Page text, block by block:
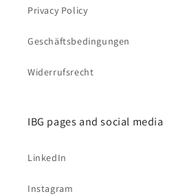
Privacy Policy
Geschäftsbedingungen
Widerrufsrecht
IBG pages and social media
LinkedIn
Instagram